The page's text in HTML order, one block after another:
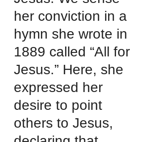
her conviction in a
hymn she wrote in
1889 called “All for
Jesus.” Here, she
expressed her
desire to point
others to Jesus,